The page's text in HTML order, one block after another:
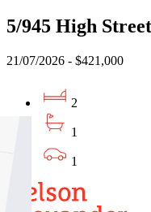
5/945 High
21/07/2026 - $421,000
2
1
1